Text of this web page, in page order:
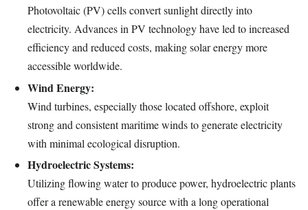
Photovoltaic (PV) cells convert sunlight directly into
electricity. Advances in PV technology have led to increased
efficiency and reduced costs, making solar energy more
accessible worldwide.
Wind Energy:
Wind turbines, especially those located offshore, exploit
strong and consistent maritime winds to generate electricity
with minimal ecological disruption.
Hydroelectric Systems:
Utilizing flowing water to produce power, hydroelectric plants
offer a renewable energy source with a long operational